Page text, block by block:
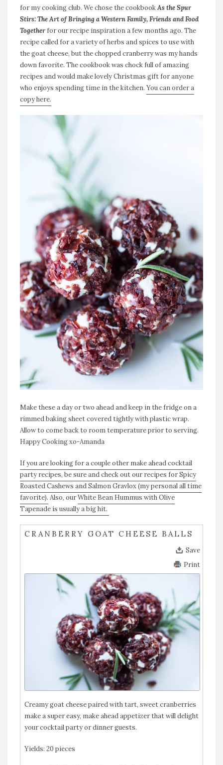
for my cooking club. We chose the cookbookAs the Spur
Stirs: The Art of Bringing a Western Family, Friends and Food
Togetherfor our recipe inspiration a few months ago. The
recipe called for a variety of herbs and spices to use with
the goat cheese, but the chopped cranberry was my hands
down favorite. The cookbook was chock full of amazing
recipes and would make lovely Christmas gift for anyone
who enjoys spending time in the kitchen. You can order a
copy here.
Make these a day or two ahead and keep in the fridge on a
rimmed baking sheet covered tightly with plastic wrap.
Allow to come back to room temperature prior to serving.
Happy Cooking xo-Amanda
If you are looking for a couple other make ahead cocktail
party recipes, be sure and check out our recipes for Spicy
Roasted Cashews and Salmon Gravlox (my personal all time
favorite). Also, ourWhite Bean Hummus with Olive
Tapenade is usually a big hit.
CRANBERRY GOAT CHEESE BALLS
Save
Print
Creamy goat cheese paired with tart, sweet cranberries
make a super easy, make ahead appetizer that will delight
your cocktail party or dinner guests.
Yields: 20 pieces